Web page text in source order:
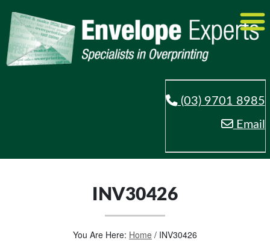
(03) 9701 8985
Email
INV30426
You Are Here: Home / INV30426